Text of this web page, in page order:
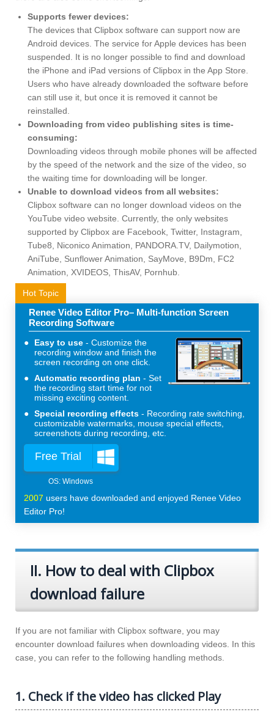
Supports fewer devices:
The devices that Clipbox software can support now are
Android devices. The service for Apple devices has been
suspended. It is no longer possible to find and download
the iPhone and iPad versions of Clipbox in the App Store.
Users who have already downloaded the software before
can still use it, but once it is removed it cannot be
reinstalled.
Downloading from video publishing sites is time-
consuming:
Downloading videos through mobile phones will be affected
by the speed of the network and the size of the video, so
the waiting time for downloading will be longer.
Unable to download videos from all websites:
Clipbox software can no longer download videos on the
YouTube video website. Currently, the only websites
supported by Clipbox are Facebook, Twitter, Instagram,
Tube8, Niconico Animation, PANDORA.TV, Dailymotion,
AniTube, Sunflower Animation, SayMove, B9Dm, FC2
Animation, XVIDEOS, ThisAV, Pornhub.
Hot Topic
Renee Video Editor Pro– Multi-function Screen
Recording Software
Easy to use
Customize the
recording window and finish the
screen recording on one click.
Automatic recording plan
Set
the recording start time for not
missing exciting content.
Special recording effects
Recording rate switching,
customizable watermarks, mouse special effects,
screenshots during recording, etc.
Free Trial
2007 users have downloaded and enjoyed Renee Video
Editor Pro!
II. How to deal with Clipbox
download failure
If you are not familiar with Clipbox software, you may
encounter download failures when downloading videos. In this
case, you can refer to the following handling methods.
1. Check if the video has clicked Play